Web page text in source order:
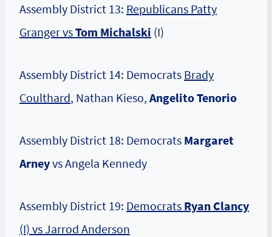
Assembly District 13: Republicans Patty
Granger vsTom Michalski (I)
Assembly District 14: Democrats Brady
Coulthard, Nathan Kieso, Angelito Tenorio
Assembly District 18: Democrats Margaret
Arneyvs Angela Kennedy
Assembly District 19: Democrats Ryan Clancy
(I) vs Jarrod Anderson